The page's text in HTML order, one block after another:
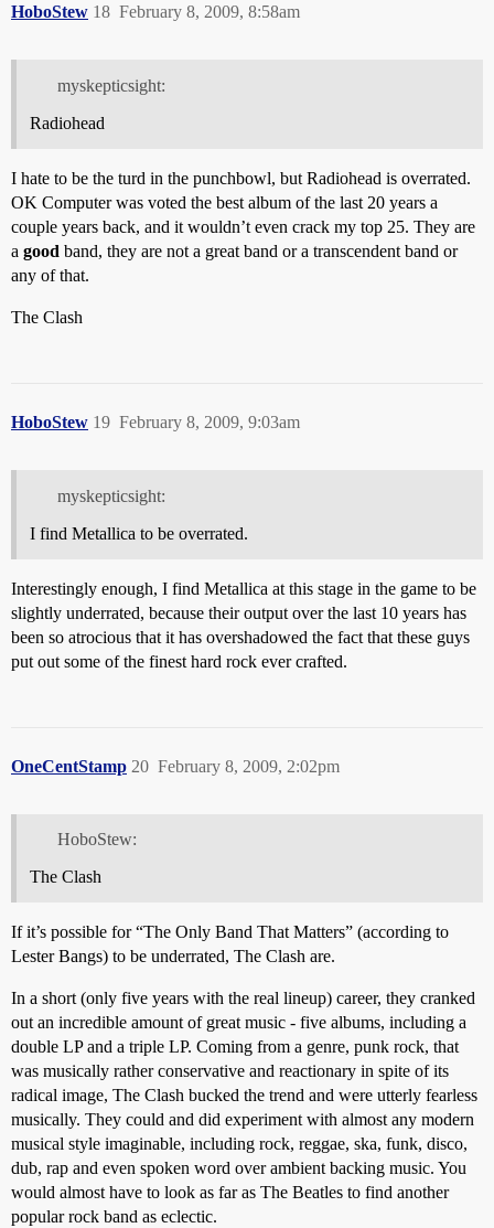
HoboStew February 8, 2009, 8:58am
18
myskepticsight:
Radiohead
I hate to be the turd in the punchbowl, but Radiohead is overrated.
OK Computer was voted the best album of the last 20 years a
couple years back, and it wouldn’t even crack my top 25. They are
a good band, they are not a great band or a transcendent band or
any of that.
The Clash
HoboStew February 8, 2009, 9:03am
19
myskepticsight:
I find Metallica to be overrated.
Interestingly enough, I find Metallica at this stage in the game to be
slightly underrated, because their output over the last 10 years has
been so atrocious that it has overshadowed the fact that these guys
put out some of the finest hard rock ever crafted.
OneCentStamp February 8, 2009, 2:02pm
20
HoboStew:
The Clash
If it’s possible for “The Only Band That Matters” (according to
Lester Bangs) to be underrated, The Clash are.
In a short (only five years with the real lineup) career, they cranked
out an incredible amount of great music - five albums, including a
double LP and a triple LP. Coming from a genre, punk rock, that
was musically rather conservative and reactionary in spite of its
radical image, The Clash bucked the trend and were utterly fearless
musically. They could and did experiment with almost any modern
musical style imaginable, including rock, reggae, ska, funk, disco,
dub, rap and even spoken word over ambient backing music. You
would almost have to look as far as The Beatles to find another
popular rock band as eclectic.